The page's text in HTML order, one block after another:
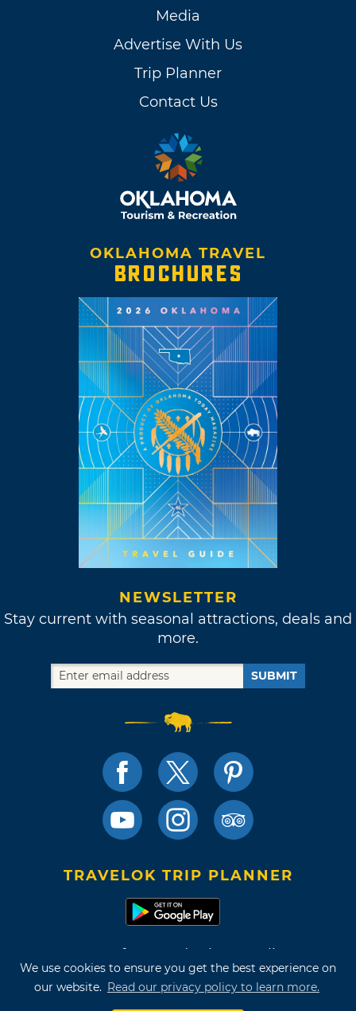
We use cookies to ensure you get the best experience on
our website. Read our privacy policy to learn more.
Media
Advertise With Us
Trip Planner
Contact Us
OKLAHOMA TRAVEL
BROCHURES
NEWSLETTER
Stay current with seasonal attractions, deals and
more.
SUBMIT
TRAVELOK TRIP PLANNER
Terms of Use and Privacy Policy
Site Map